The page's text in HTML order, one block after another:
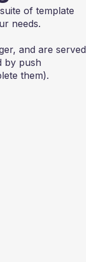
of template
needs.
and are served
by push
them).